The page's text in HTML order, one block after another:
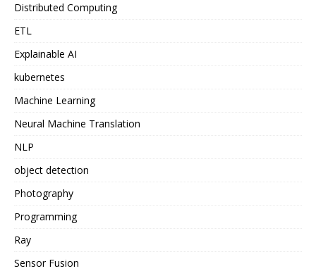
Distributed Computing
ETL
Explainable AI
kubernetes
Machine Learning
Neural Machine Translation
NLP
object detection
Photography
Programming
Ray
Sensor Fusion